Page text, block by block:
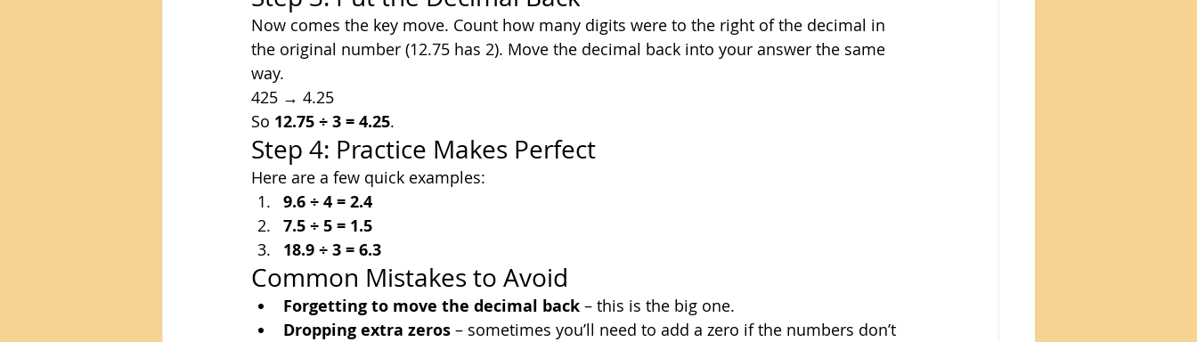
Now comes the key move. Count how many digits were to the right of the decimal in
the original number (12.75 has 2). Move the decimal back into your answer the same
way.
425 → 4.25
So 12.75 ÷ 3 = 4.25.
Step 4: Practice Makes Perfect
Here are a few quick examples:
9.6 ÷ 4 = 2.4
7.5 ÷ 5 = 1.5
18.9 ÷ 3 = 6.3
Common Mistakes to Avoid
Forgetting to move the decimal back – this is the big one.
Dropping extra zeros – sometimes you’ll need to add a zero if the numbers don’t